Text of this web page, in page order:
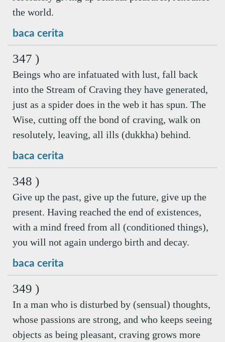
the world.
baca cerita
347 )
Beings who are infatuated with lust, fall back
into the Stream of Craving they have generated,
just as a spider does in the web it has spun. The
Wise, cutting off the bond of craving, walk on
resolutely, leaving, all ills (dukkha) behind.
baca cerita
348 )
Give up the past, give up the future, give up the
present. Having reached the end of existences,
with a mind freed from all (conditioned things),
you will not again undergo birth and decay.
baca cerita
349 )
In a man who is disturbed by (sensual) thoughts,
whose passions are strong, and who keeps seeing
objects as being pleasant, craving grows more